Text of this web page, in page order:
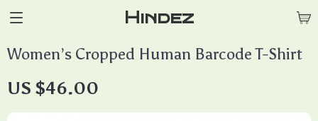
Hindez
Women’s Cropped Human Barcode T-Shirt
US $46.00